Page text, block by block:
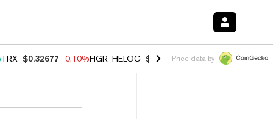
TRX $0.32677 -0.10%FIGR_HELOC $1.02 2.90%HYPE $56.13
Price data by